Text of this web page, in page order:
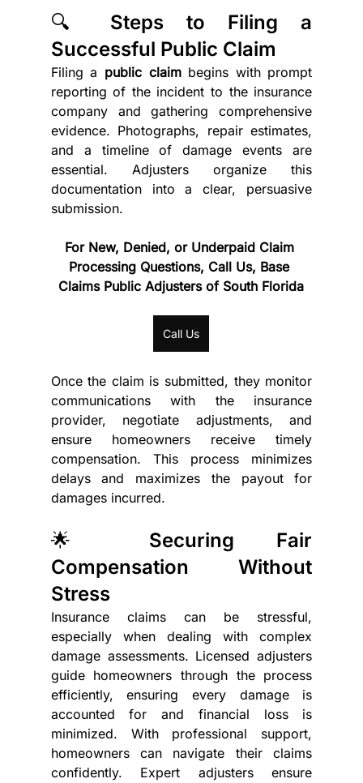
🔍 Steps to Filing a
Successful Public Claim
Filing a public claim begins with prompt
reporting of the incident to the insurance
company and gathering comprehensive
evidence. Photographs, repair estimates,
and a timeline of damage events are
essential. Adjusters organize this
documentation into a clear, persuasive
submission.
For New, Denied, or Underpaid Claim
Processing Questions, Call Us, Base
Claims Public Adjusters of South Florida
Call Us
Once the claim is submitted, they monitor
communications with the insurance
provider, negotiate adjustments, and
ensure homeowners receive timely
compensation. This process minimizes
delays and maximizes the payout for
damages incurred.
🌟 Securing Fair
Compensation Without
Stress
Insurance claims can be stressful,
especially when dealing with complex
damage assessments. Licensed adjusters
guide homeowners through the process
efficiently, ensuring every damage is
accounted for and financial loss is
minimized. With professional support,
homeowners can navigate their claims
confidently. Expert adjusters ensure